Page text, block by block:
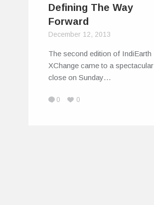
Defining The Way
Forward
December 12, 2013
The second edition of IndiEarth
XChange came to a spectacular
close on Sunday…
0 0